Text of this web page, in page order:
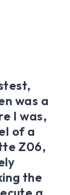
was a
I was,
of a
Z06,
the